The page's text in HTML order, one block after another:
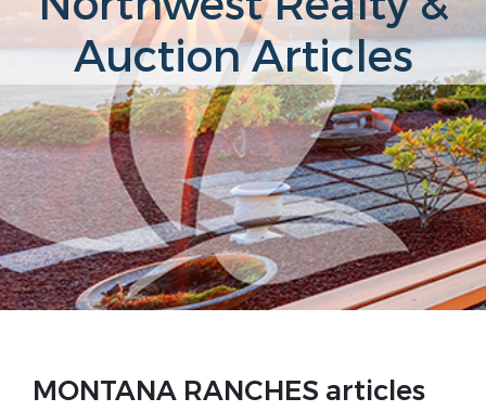
Auction Articles
MONTANA RANCHES articles